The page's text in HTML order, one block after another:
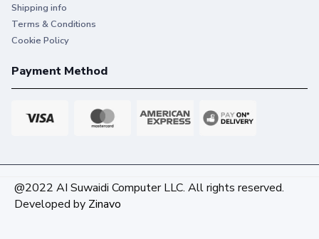
Shipping info
Terms & Conditions
Cookie Policy
Payment Method
@2022 AI Suwaidi Computer LLC. All rights reserved.
Developed by Zinavo